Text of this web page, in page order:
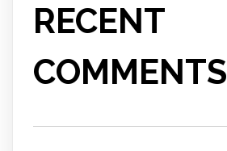
RECENT
COMMENTS